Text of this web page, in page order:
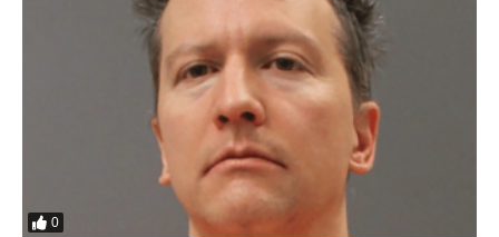
0